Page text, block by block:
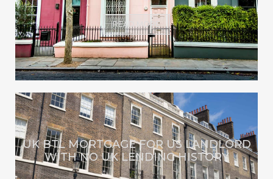
READ MORE
UK BTL MORTGAGE FOR US LANDLORD
WITH NO UK LENDING HISTORY